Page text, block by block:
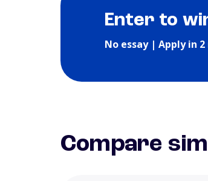
Enter to
No essay | Apply in
Compare